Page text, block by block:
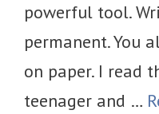
powerful tool.
permanent. You
on paper. I read
teenager and …